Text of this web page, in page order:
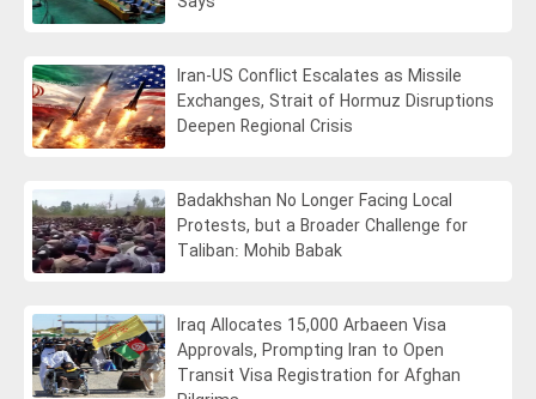
Iran-US Conflict Escalates as Missile
Exchanges, Strait of Hormuz Disruptions
Deepen Regional Crisis
Badakhshan No Longer Facing Local
Protests, but a Broader Challenge for
Taliban: Mohib Babak
Iraq Allocates 15,000 Arbaeen Visa
Approvals, Prompting Iran to Open
Transit Visa Registration for Afghan